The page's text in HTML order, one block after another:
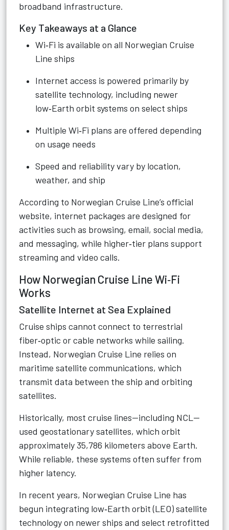
broadband infrastructure.
Key Takeaways at a Glance
Wi‑Fi is available on all Norwegian Cruise
Line ships
Internet access is powered primarily by
satellite technology, including newer
low‑Earth orbit systems on select ships
Multiple Wi‑Fi plans are offered depending
on usage needs
Speed and reliability vary by location,
weather, and ship
According to Norwegian Cruise Line’s official
website, internet packages are designed for
activities such as browsing, email, social media,
and messaging, while higher‑tier plans support
streaming and video calls.
How Norwegian Cruise Line Wi‑Fi
Works
Satellite Internet at Sea Explained
Cruise ships cannot connect to terrestrial
fiber‑optic or cable networks while sailing.
Instead, Norwegian Cruise Line relies on
maritime satellite communications, which
transmit data between the ship and orbiting
satellites.
Historically, most cruise lines—including NCL—
used geostationary satellites, which orbit
approximately 35,786 kilometers above Earth.
While reliable, these systems often suffer from
higher latency.
In recent years, Norwegian Cruise Line has
begun integrating low‑Earth orbit (LEO) satellite
technology on newer ships and select retrofitted